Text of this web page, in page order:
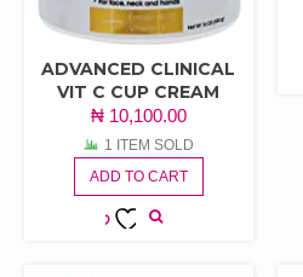
ADVANCED CLINICAL
VIT C CUP CREAM
₦10,100.00
1 ITEM SOLD
ADD TO CART